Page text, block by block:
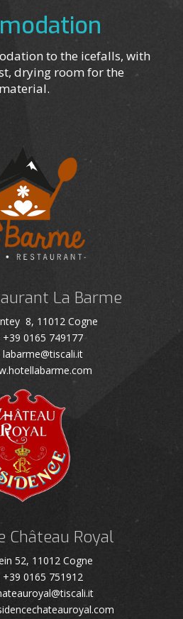
to the icefalls, with
drying room for the
material.
La Barme
8, 11012 Cogne
+39 0165 749177
labarme@tiscali.it
Château Royal
52, 11012 Cogne
+39 0165 751912